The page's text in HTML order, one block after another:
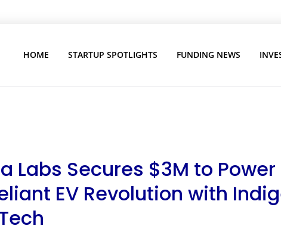
HOME STARTUP SPOTLIGHTS FUNDING NEWS
Labs Secures $3M to Power
EV Revolution with